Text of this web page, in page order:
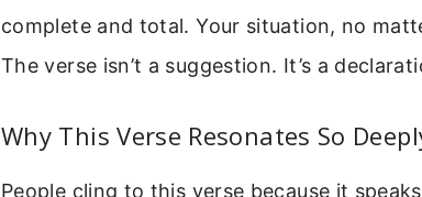
complete and total. Your situation, no
The verse isn’t a suggestion. It’s a
Why This Verse Resonates So
People cling to this verse because it